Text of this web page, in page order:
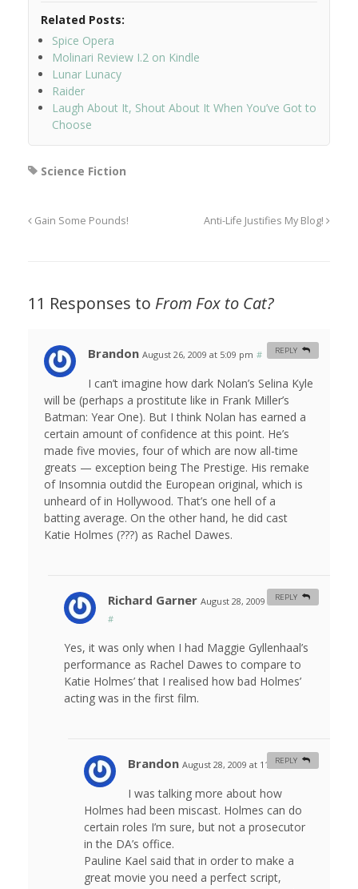
Related Posts:
Spice Opera
Molinari Review I.2 on Kindle
Lunar Lunacy
Raider
Laugh About It, Shout About It When You’ve Got to
Choose
Science Fiction
Gain Some Pounds! Anti-Life Justifies My Blog!
11 Responses to From Fox to Cat?
Brandon August 26, 2009 at 5:09 pm #
I can’t imagine how dark Nolan’s Selina Kyle
will be (perhaps a prostitute like in Frank Miller’s
Batman: Year One). But I think Nolan has earned a
certain amount of confidence at this point. He’s
made five movies, four of which are now all-time
greats — exception being The Prestige. His remake
of Insomnia outdid the European original, which is
unheard of in Hollywood. That’s one hell of a
batting average. On the other hand, he did cast
Katie Holmes (???) as Rachel Dawes.
REPLY
Richard Garner August 28, 2009 at 8:52 am
#
Yes, it was only when I had Maggie Gyllenhaal’s
performance as Rachel Dawes to compare to
Katie Holmes’ that I realised how bad Holmes’
acting was in the first film.
REPLY
Brandon August 28, 2009 at 11:42 am #
I was talking more about how
Holmes had been miscast. Holmes can do
certain roles I’m sure, but not a prosecutor
in the DA’s office.
Pauline Kael said that in order to make a
great movie you need a perfect script,
REPLY